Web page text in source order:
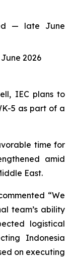
— late June
2026
IEC plans to
5 as part of a
time for
amid
East.
“We
team’s ability
logistical
Indonesia
on executing